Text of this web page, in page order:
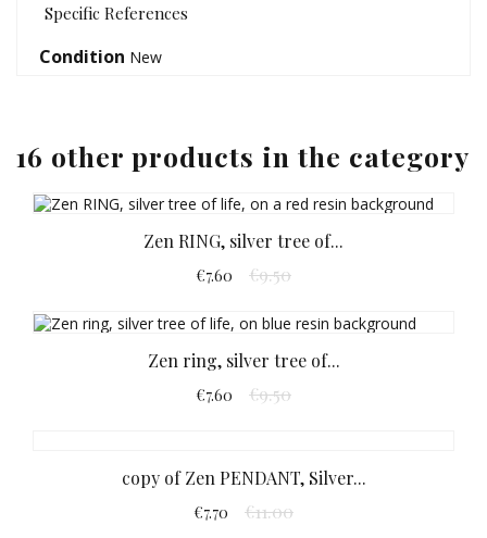
Specific References
Condition New
16 other products in the category
Zen RING, silver tree of...
€7.60 €9.50
Zen ring, silver tree of...
€7.60 €9.50
copy of Zen PENDANT, Silver...
€7.70 €11.00